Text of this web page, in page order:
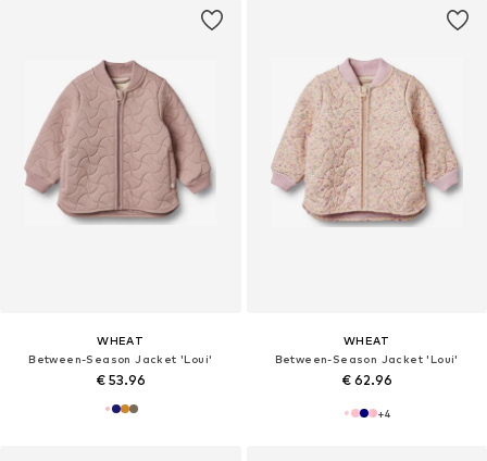
WHEAT
Between-Season Jacket 'Loui'
€ 53.96
WHEAT
Between-Season Jacket 'Loui'
€ 62.96
+4